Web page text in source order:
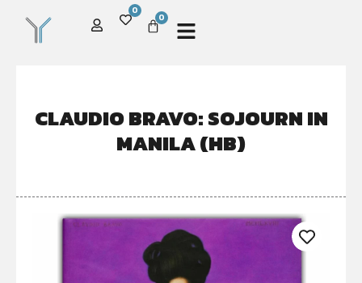
0
0
CLAUDIO BRAVO: SOJOURN IN
MANILA (HB)